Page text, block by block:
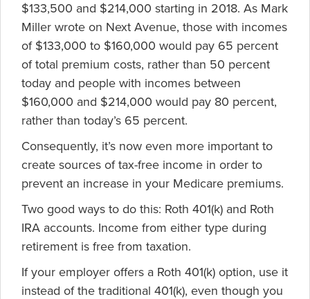
$133,500 and $214,000 starting in 2018. As Mark
Miller wrote on Next Avenue, those with incomes
of $133,000 to $160,000 would pay 65 percent
of total premium costs, rather than 50 percent
today and people with incomes between
$160,000 and $214,000 would pay 80 percent,
rather than today’s 65 percent.
Consequently, it’s now even more important to
create sources of tax-free income in order to
prevent an increase in your Medicare premiums.
Two good ways to do this: Roth 401(k) and Roth
IRA accounts. Income from either type during
retirement is free from taxation.
If your employer offers a Roth 401(k) option, use it
instead of the traditional 401(k), even though you